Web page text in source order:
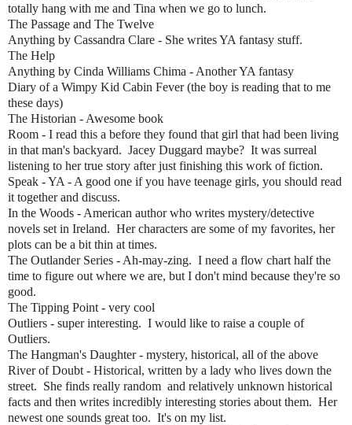
totally hang with me and Tina when we go to lunch.
The Passage and The Twelve
Anything by Cassandra Clare - She writes YA fantasy stuff.
The Help
Anything by Cinda Williams Chima - Another YA fantasy
Diary of a Wimpy Kid Cabin Fever (the boy is reading that to me
these days)
The Historian - Awesome book
Room - I read this a before they found that girl that had been living
in that man's backyard. Jacey Duggard maybe? It was surreal
listening to her true story after just finishing this work of fiction.
Speak - YA - A good one if you have teenage girls, you should read
it together and discuss.
In the Woods - American author who writes mystery/detective
novels set in Ireland. Her characters are some of my favorites, her
plots can be a bit thin at times.
The Outlander Series - Ah-may-zing. I need a flow chart half the
time to figure out where we are, but I don't mind because they're so
good.
The Tipping Point - very cool
Outliers - super interesting. I would like to raise a couple of
Outliers.
The Hangman's Daughter - mystery, historical, all of the above
River of Doubt - Historical, written by a lady who lives down the
street. She finds really random and relatively unknown historical
facts and then writes incredibly interesting stories about them. Her
newest one sounds great too. It's on my list.